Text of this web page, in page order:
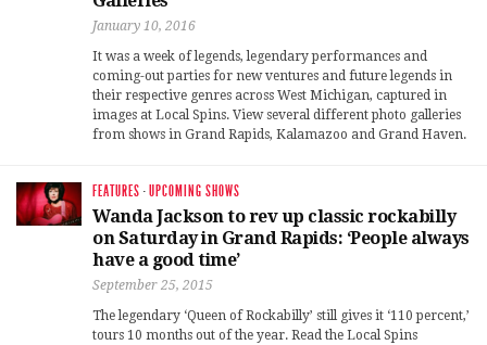
January 10, 2016
It was a week of legends, legendary performances and
coming-out parties for new ventures and future legends in
their respective genres across West Michigan, captured in
images at Local Spins. View several different photo galleries
from shows in Grand Rapids, Kalamazoo and Grand Haven.
FEATURES ·UPCOMING SHOWS
Wanda Jackson to rev up classic rockabilly
on Saturday in Grand Rapids: ‘People always
have a good time’
September 25, 2015
The legendary ‘Queen of Rockabilly’ still gives it ‘110 percent,’
tours 10 months out of the year. Read the Local Spins